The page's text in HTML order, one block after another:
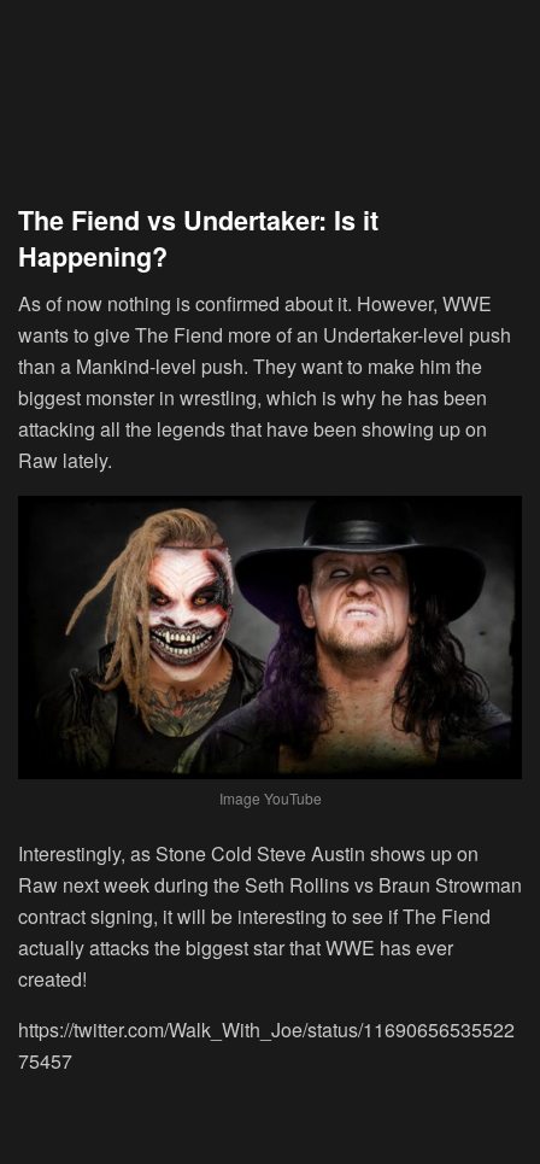
The Fiend vs Undertaker: Is it
Happening?
As of now nothing is confirmed about it. However, WWE
wants to give The Fiend more of an Undertaker-level push
than a Mankind-level push. They want to make him the
biggest monster in wrestling, which is why he has been
attacking all the legends that have been showing up on
Raw lately.
Image YouTube
Interestingly, as Stone Cold Steve Austin shows up on
Raw next week during the Seth Rollins vs Braun Strowman
contract signing, it will be interesting to see if The Fiend
actually attacks the biggest star that WWE has ever
created!
https://twitter.com/Walk_With_Joe/status/11690656535522
75457